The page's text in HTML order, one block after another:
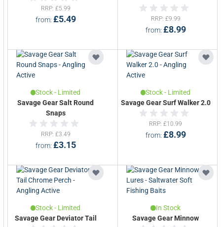
from £5.49
RRP £5.99
from £8.99
RRP £9.99
Stock - Limited
Savage Gear Salt Round
Snaps
from £3.15
RRP £3.49
Stock - Limited
Savage Gear Surf Walker 2.0
from £8.99
RRP £10.99
Stock - Limited
Savage Gear Deviator Tail
In Stock
Savage Gear Minnow